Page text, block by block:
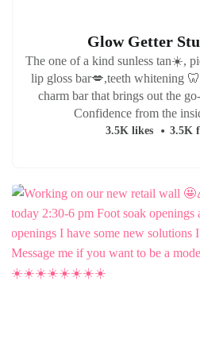
Glow Getter
The one of a kind sunless tan☀️,
lip gloss bar💋,teeth whitening
charm bar that brings out the
Confidence from the
3.5K likes 3.5K